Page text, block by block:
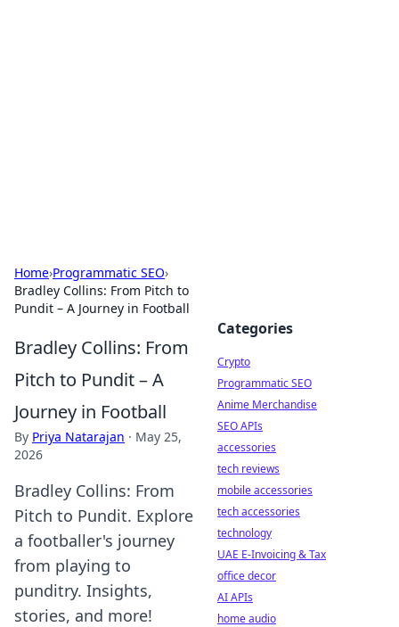
Home›Programmatic SEO›
Bradley Collins: From Pitch to
Pundit – A Journey in Football
Bradley Collins: From
Pitch to Pundit – A
Journey in Football
By Priya Natarajan · May 25,
2026
Bradley Collins: From
Pitch to Pundit. Explore
a footballer's journey
from playing to
punditry. Insights,
stories, and more!
Categories
Crypto
Programmatic SEO
Anime Merchandise
SEO APIs
accessories
tech reviews
mobile accessories
tech accessories
technology
UAE E-Invoicing & Tax
office decor
AI APIs
home audio